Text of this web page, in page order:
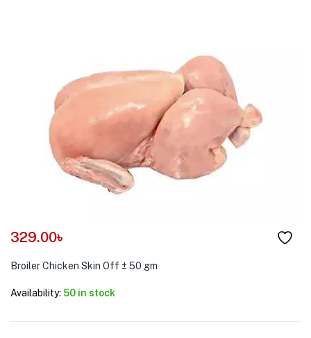
(Stationery & Office )
(Pet Care )
329.00৳
Broiler Chicken Skin Off ± 50 gm
Availability: 50 in stock